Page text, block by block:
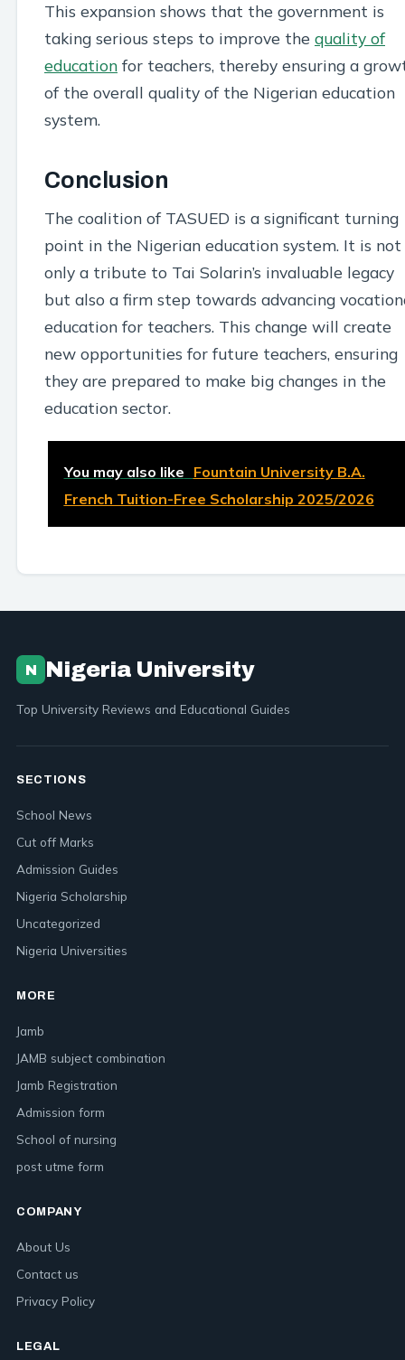
This expansion shows that the government is
taking serious steps to improve the quality of
education for teachers, thereby ensuring a
of the overall quality of the Nigerian education
system.
Conclusion
The coalition of TASUED is a significant turning
point in the Nigerian education system. It is not
only a tribute to Tai Solarin’s invaluable legacy
but also a firm step towards advancing
education for teachers. This change will create
new opportunities for future teachers, ensuring
they are prepared to make big changes in the
education sector.
You may also like Fountain University B.A.
French Tuition-Free Scholarship 2025/2026
N Nigeria University
Top University Reviews and Educational Guides
SECTIONS
School News
Cut off Marks
Admission Guides
Nigeria Scholarship
Uncategorized
Nigeria Universities
MORE
Jamb
JAMB subject combination
Jamb Registration
Admission form
School of nursing
post utme form
COMPANY
About Us
Contact us
Privacy Policy
LEGAL